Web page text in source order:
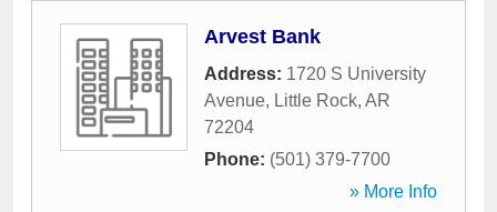
Arvest Bank
Address: 1720 S University
Avenue, Little Rock, AR
72204
Phone: (501) 379-7700
» More Info